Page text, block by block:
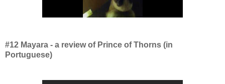
#12 Mayara - a review of Prince of Thorns (in
Portuguese)